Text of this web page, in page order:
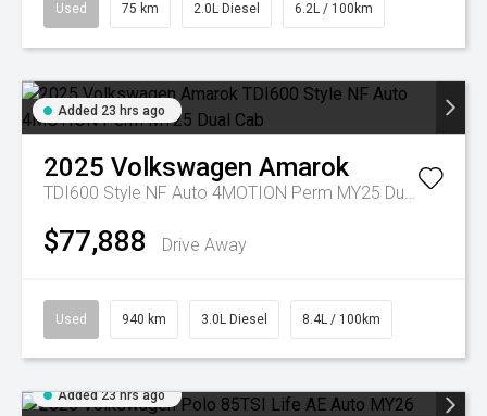
Used 75 km 2.0L Diesel 6.2L / 100km
Added 23 hrs ago
2025 Volkswagen Amarok
TDI600 Style NF Auto 4MOTION Perm MY25 Dual Cab
$77,888 Drive Away
Used 940 km 3.0L Diesel 8.4L / 100km
Added 23 hrs ago